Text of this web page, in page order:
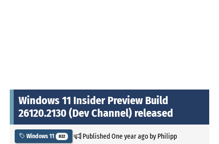
Windows 11 Insider Preview Build
26120.2130 (Dev Channel) released
Windows 11 822 PublishedOne year agoby Philipp